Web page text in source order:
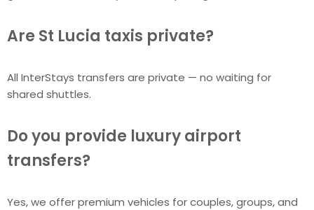
Are St Lucia taxis private?
All InterStays transfers are private — no waiting for
shared shuttles.
Do you provide luxury airport
transfers?
Yes, we offer premium vehicles for couples, groups, and